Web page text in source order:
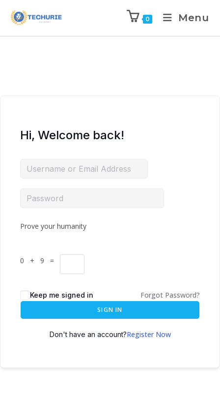
0 Menu
Hi, Welcome back!
Prove your humanity
0 + 9 =
Keep me signed in Forgot Password?
SIGN IN
Don't have an account?Register Now